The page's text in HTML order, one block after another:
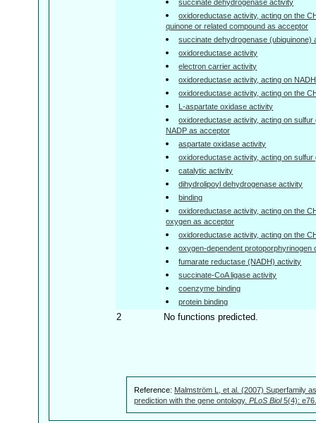
succinate dehydrogenase activity
oxidoreductase activity, acting on the
quinone or related compound as acceptor
succinate dehydrogenase (ubiquinone)
oxidoreductase activity
electron carrier activity
oxidoreductase activity, acting on
oxidoreductase activity, acting on the
L-aspartate oxidase activity
oxidoreductase activity, acting on
NADP as acceptor
aspartate oxidase activity
oxidoreductase activity, acting on sulfur
catalytic activity
dihydrolipoyl dehydrogenase activity
binding
oxidoreductase activity, acting on the
oxygen as acceptor
oxidoreductase activity, acting on the
oxygen-dependent protoporphyrinogen
fumarate reductase (NADH) activity
succinate-CoA ligase activity
coenzyme binding
protein binding
2 No functions predicted.
Reference: Malmström L, et al. (2007) Superfamily
prediction with the gene ontology. PLoS Biol5(4):